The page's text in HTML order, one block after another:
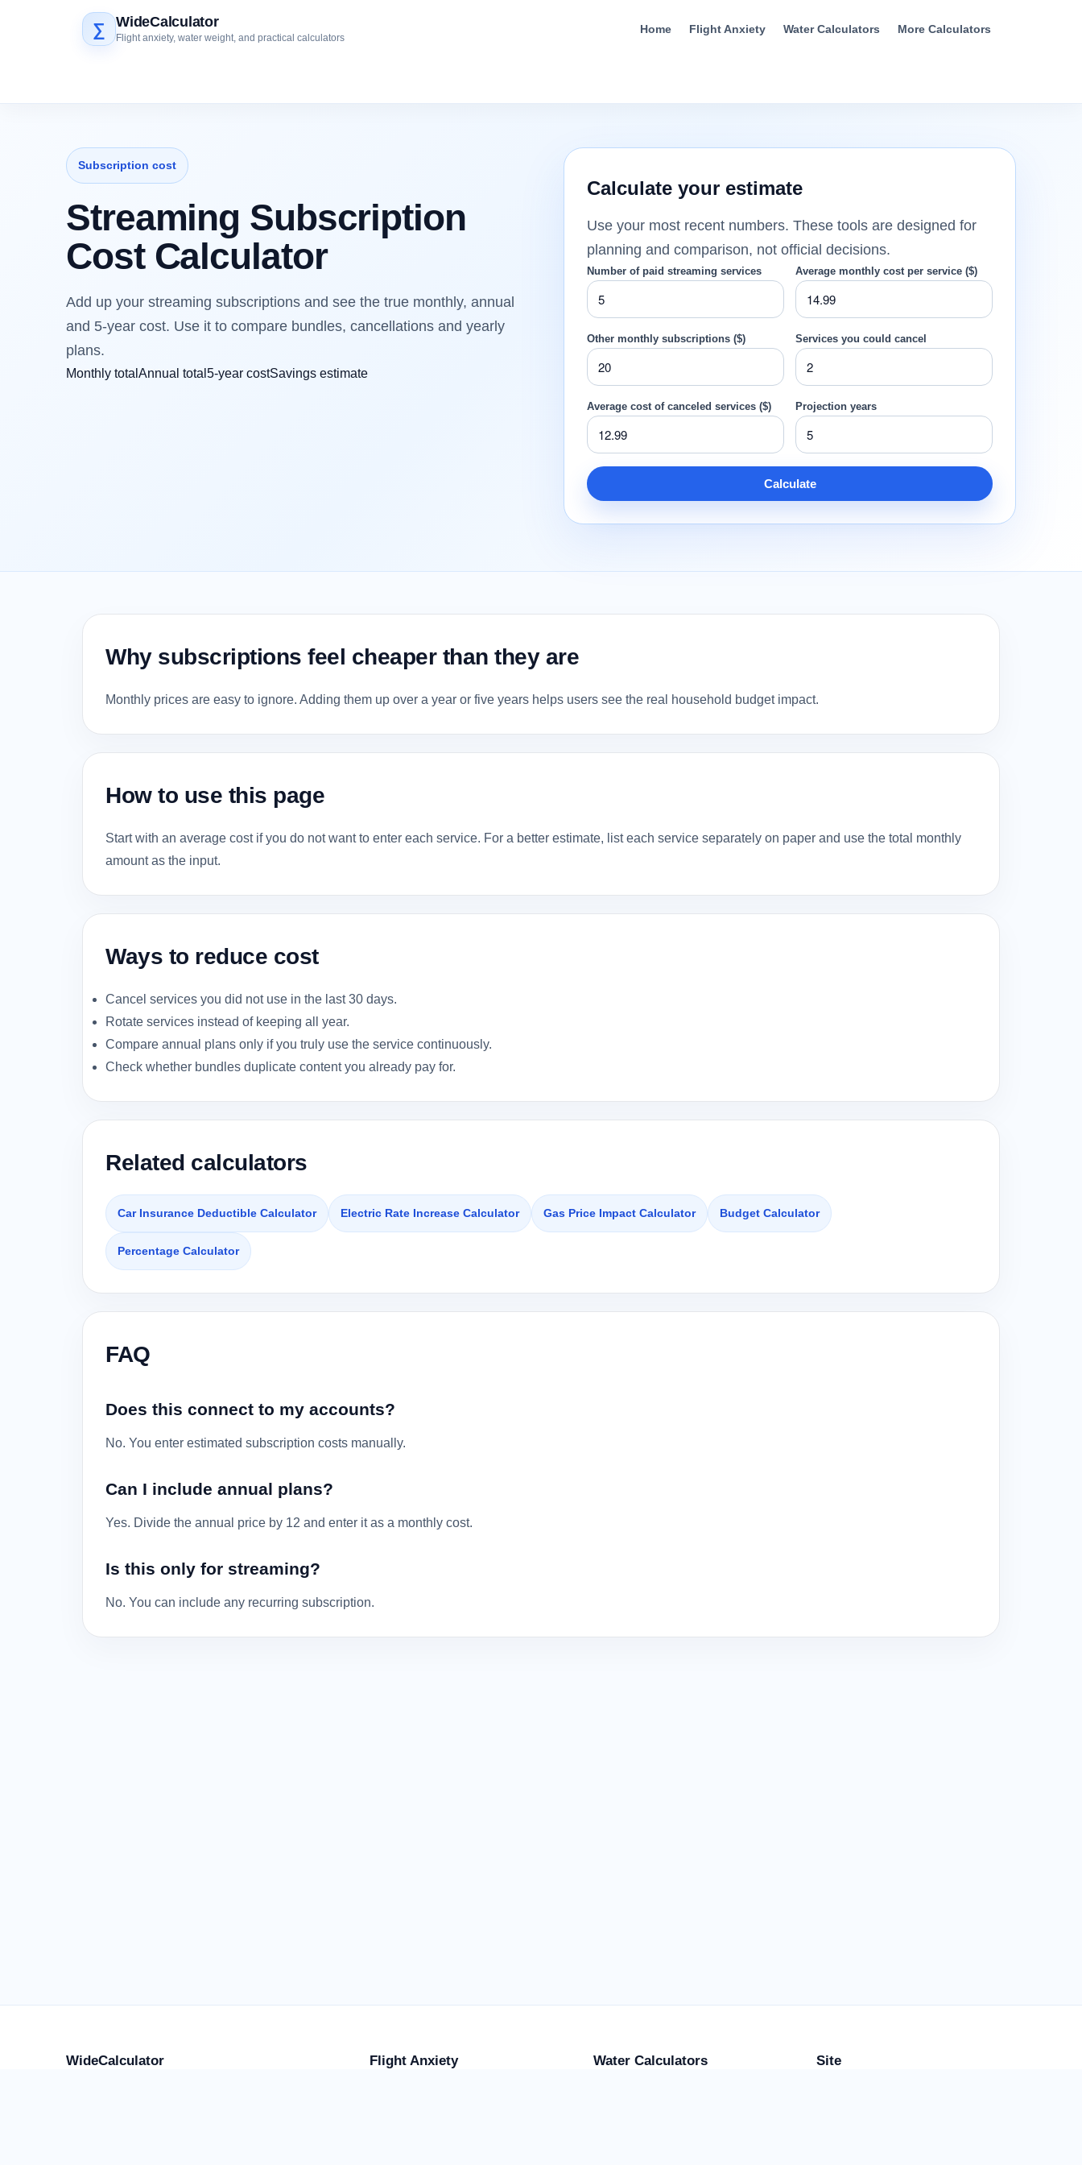
∑ WideCalculator
Flight anxiety, water weight, and practical calculators
Home Flight Anxiety Water Calculators More Calculators
Subscription cost
Streaming Subscription
Cost Calculator
Add up your streaming subscriptions and see the true monthly, annual
and 5-year cost. Use it to compare bundles, cancellations and yearly
plans.
Monthly total Annual total 5-year costSavings estimate
Calculate your estimate
Use your most recent numbers. These tools are designed for
planning and comparison, not official decisions.
Number of paid streaming services Average monthly cost per service ($)
Other monthly subscriptions ($) Services you could cancel
Average cost of canceled services ($) Projection years
Calculate
Why subscriptions feel cheaper than they are
Monthly prices are easy to ignore. Adding them up over a year or five years helps users see the real household budget impact.
How to use this page
Start with an average cost if you do not want to enter each service. For a better estimate, list each service separately on paper and use the total monthly
amount as the input.
Ways to reduce cost
Cancel services you did not use in the last 30 days.
Rotate services instead of keeping all year.
Compare annual plans only if you truly use the service continuously.
Check whether bundles duplicate content you already pay for.
Related calculators
Car Insurance Deductible Calculator Electric Rate Increase Calculator Gas Price Impact Calculator Budget Calculator
Percentage Calculator
FAQ
Does this connect to my accounts?
No. You enter estimated subscription costs manually.
Can I include annual plans?
Yes. Divide the annual price by 12 and enter it as a monthly cost.
Is this only for streaming?
No. You can include any recurring subscription.
WideCalculator Flight Anxiety Water Calculators Site